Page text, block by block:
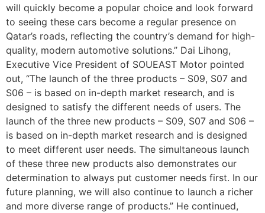
will quickly become a popular choice and look forward
to seeing these cars become a regular presence on
Qatar’s roads, reflecting the country’s demand for high-
quality, modern automotive solutions.” Dai Lihong,
Executive Vice President of SOUEAST Motor pointed
out, “The launch of the three products – S09, S07 and
S06 – is based on in-depth market research, and is
designed to satisfy the different needs of users. The
launch of the three new products – S09, S07 and S06 –
is based on in-depth market research and is designed
to meet different user needs. The simultaneous launch
of these three new products also demonstrates our
determination to always put customer needs first. In our
future planning, we will also continue to launch a richer
and more diverse range of products.” He continued,